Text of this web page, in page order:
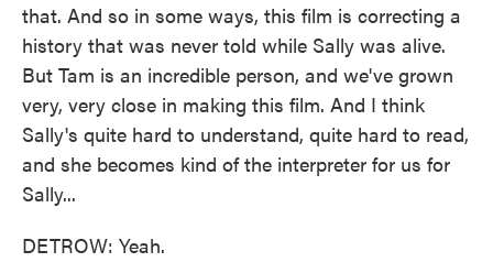
that. And so in some ways, this film is correcting a
history that was never told while Sally was alive.
But Tam is an incredible person, and we've grown
very, very close in making this film. And I think
Sally's quite hard to understand, quite hard to read,
and she becomes kind of the interpreter for us for
Sally...
DETROW: Yeah.